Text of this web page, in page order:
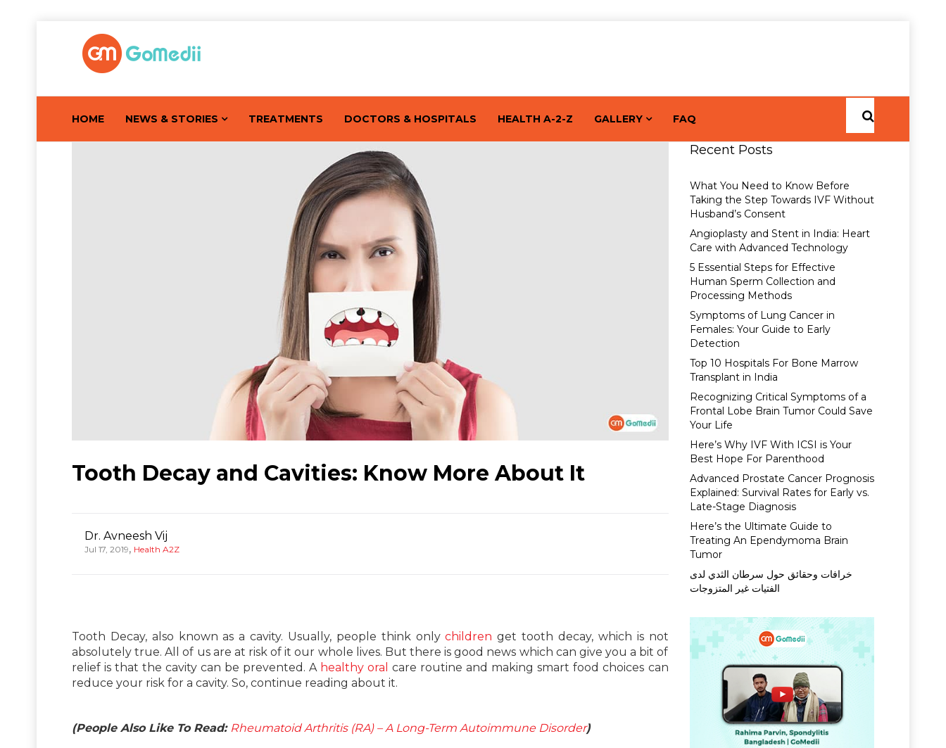
HOME NEWS & STORIES TREATMENTS DOCTORS & HOSPITALS HEALTH A-2-Z GALLERY FAQ
Tooth Decay and Cavities: Know More About It
Dr. Avneesh Vij
Jul 17, 2019, Health A2Z
Tooth Decay, also known as a cavity. Usually, people think onlychildren get tooth decay, which is not
absolutely true. All of us are at risk of it our whole lives. But there is good news which can give you a bit of
relief is that the cavity can be prevented. A healthy oral care routine and making smart food choices can
reduce your risk for a cavity. So, continue reading about it.
(People Also Like To Read: Rheumatoid Arthritis (RA) – A Long-Term Autoimmune Disorder)
Recent Posts
What You Need to Know Before
Taking the Step Towards IVF Without
Husband’s Consent
Angioplasty and Stent in India: Heart
Care with Advanced Technology
5 Essential Steps for Effective
Human Sperm Collection and
Processing Methods
Symptoms of Lung Cancer in
Females: Your Guide to Early
Detection
Top 10 Hospitals For Bone Marrow
Transplant in India
Recognizing Critical Symptoms of a
Frontal Lobe Brain Tumor Could Save
Your Life
Here’s Why IVF With ICSI is Your
Best Hope For Parenthood
Advanced Prostate Cancer Prognosis
Explained: Survival Rates for Early vs.
Late-Stage Diagnosis
Here’s the Ultimate Guide to
Treating An Ependymoma Brain
Tumor
خرافات وحقائق حول سرطان الثدي لدى
الفتيات غير المتزوجات